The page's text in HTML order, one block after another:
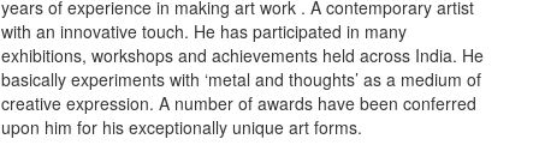
years of experience in making art work . A contemporary artist
with an innovative touch. He has participated in many
exhibitions, workshops and achievements held across India. He
basically experiments with ‘metal and thoughts’ as a medium of
creative expression. A number of awards have been conferred
upon him for his exceptionally unique art forms.